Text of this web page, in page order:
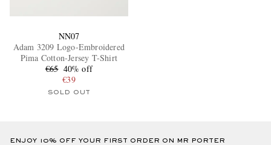
NN07
Adam 3209 Logo-Embroidered
Pima Cotton-Jersey T-Shirt
€65 40% off
€39
SOLD OUT
ENJOY 10% OFF YOUR FIRST ORDER ON MR PORTER